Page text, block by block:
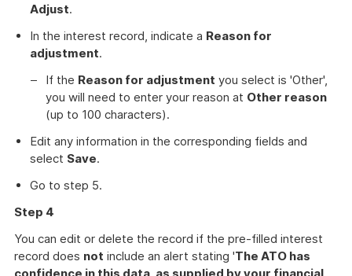
Adjust.
In the interest record, indicate a Reason for
adjustment.
If the Reason for adjustment you select is 'Other',
you will need to enter your reason at Other reason
(up to 100 characters).
Edit any information in the corresponding fields and
select Save.
Go to step 5.
Step 4
You can edit or delete the record if the pre-filled interest
record does not include an alert stating 'The ATO has